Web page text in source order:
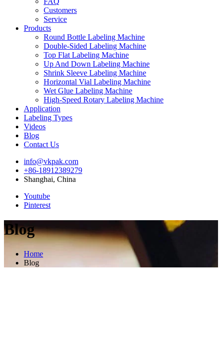
Customers
Service
Products
Round Bottle Labeling Machine
Double-Sided Labeling Machine
Top Flat Labeling Machine
Up And Down Labeling Machine
Shrink Sleeve Labeling Machine
Horizontal Vial Labeling Machine
Wet Glue Labeling Machine
High-Speed Rotary Labeling Machine
Application
Labeling Types
Videos
Blog
Contact Us
info@vkpak.com
+86-18912389279
Shanghai, China
Youtube
Pinterest
Blog
Home
Blog